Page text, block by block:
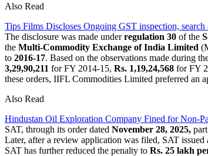
Also Read
Tips Films Discloses Ongoing GST inspection, search
The disclosure was made underregulation 30 of the
the Multi-Commodity Exchange of India Limited
to 2016-17. Based on the observations made during
3,29,90,211 for FY 2014-15, Rs. 1,19,24,568 for FY
these orders, IIFL Commodities Limited preferred an
Also Read
Hindustan Oil Exploration Company Fined for Non-
SAT, through its order dated November 28, 2025,
Later, after a review application was filed, SAT issued
SAT has further reduced the penalty to Rs. 25 lakh